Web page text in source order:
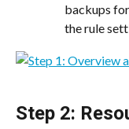
backups
the rule
Step 2: